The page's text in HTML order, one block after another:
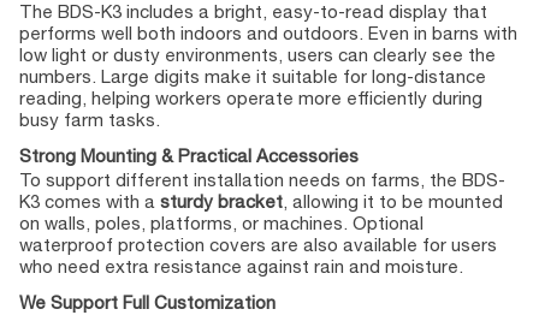
The BDS-K3 includes a bright, easy-to-read display that
performs well both indoors and outdoors. Even in barns with
low light or dusty environments, users can clearly see the
numbers. Large digits make it suitable for long-distance
reading, helping workers operate more efficiently during
busy farm tasks.
Strong Mounting & Practical Accessories
To support different installation needs on farms, the BDS-
K3 comes with a sturdy bracket , allowing it to be mounted
on walls, poles, platforms, or machines. Optional
waterproof protection covers are also available for users
who need extra resistance against rain and moisture.
We Support Full Customization